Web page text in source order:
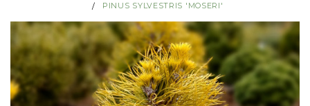
PINUS SYLVESTRIS 'MOSERI'